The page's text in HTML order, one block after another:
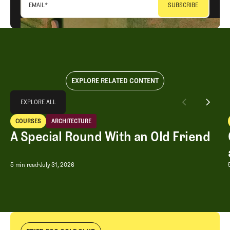
EMAIL *
EXPLORE RELATED CONTENT
EXPLORE ALL
EXPLORE ALL
A Special Round With an Old Friend
COURSES
Courses
ARCHITECTURE
Architecture
A Special Round With an Old Friend
5 min readJuly 31, 2026